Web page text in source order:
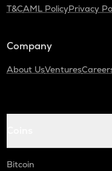
T&CAML PolicyPrivacy
Company
About UsVentures
Bitcoin